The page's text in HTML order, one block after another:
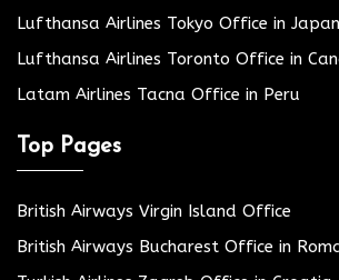
Lufthansa Airlines Tokyo Office in Japan
Lufthansa Airlines Toronto Office in
Latam Airlines Tacna Office in Peru
Top Pages
British Airways Virgin Island Office
British Airways Bucharest Office in